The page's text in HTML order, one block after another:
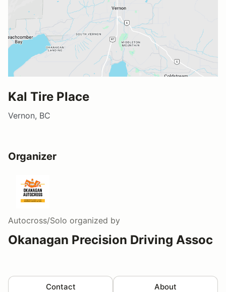
Kal Tire Place
Vernon, BC
Organizer
Autocross/Solo organized by
Okanagan Precision Driving Assoc
Contact About